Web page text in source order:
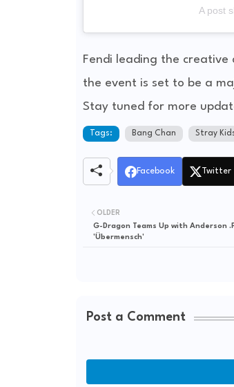
A post
Fendi leading the
the event is set to be a
Stay tuned for more
Tags: Bang Chan Stray
Facebook Twitter
OLDER
G-Dragon Teams Up with Anderson
'Übermensch'
Post a Comment